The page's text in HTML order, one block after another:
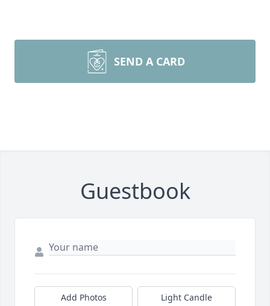
SEND A CARD
Guestbook
Add Photos Light Candle